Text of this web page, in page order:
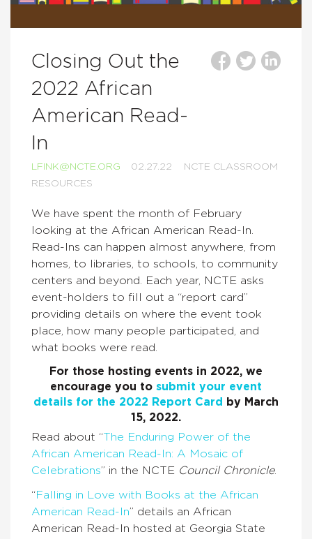
Closing Out the
2022 African
American Read-
In
LFINK@NCTE.ORG 02.27.22
NCTE CLASSROOM
RESOURCES
We have spent the month of February
looking at the African American Read-In.
Read-Ins can happen almost anywhere, from
homes, to libraries, to schools, to community
centers and beyond. Each year, NCTE asks
event-holders to fill out a “report card”
providing details on where the event took
place, how many people participated, and
what books were read.
For those hosting events in 2022, we
encourage you to submit your event
details for the 2022 Report Card
by March
15, 2022.
Read about “The Enduring Power of the
African American Read-In: A Mosaic of
Celebrations” in the NCTE Council Chronicle.
“Falling in Love with Books at the African
American Read-In” details an African
American Read-In hosted at Georgia State